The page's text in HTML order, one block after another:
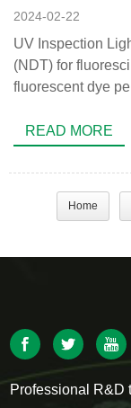
2024-02-22
UV Inspection
(NDT) for
fluorescent dye
READ MORE
Home
Professional R&D